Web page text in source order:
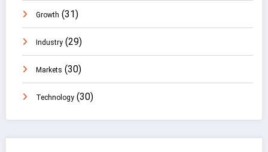
Growth (31)
Industry (29)
Markets (30)
Technology (30)